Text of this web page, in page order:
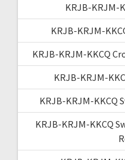
KRJB-KRJM-
KRJB-KRJM-
KRJB-KRJM-KKCQ
KRJB-KRJM-
KRJB-KRJM-KKCQ
KRJB-KRJM-KKCQ